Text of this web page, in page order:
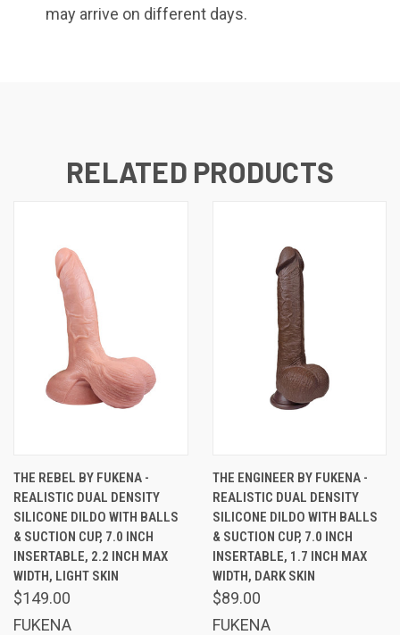
may arrive on different days.
RELATED PRODUCTS
THE REBEL BY FUKENA -
REALISTIC DUAL DENSITY
SILICONE DILDO WITH BALLS
& SUCTION CUP, 7.0 INCH
INSERTABLE, 2.2 INCH MAX
WIDTH, LIGHT SKIN
$149.00
FUKENA
THE ENGINEER BY FUKENA -
REALISTIC DUAL DENSITY
SILICONE DILDO WITH BALLS
& SUCTION CUP, 7.0 INCH
INSERTABLE, 1.7 INCH MAX
WIDTH, DARK SKIN
$89.00
FUKENA